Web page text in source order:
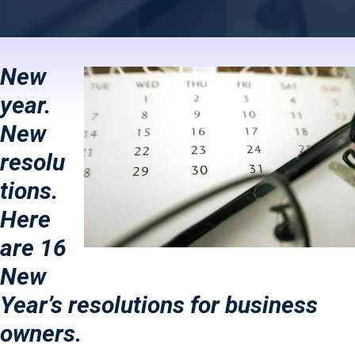
New
year.
New
resolu
tions.
Here
are 16
New
Year’s resolutions for business
owners.